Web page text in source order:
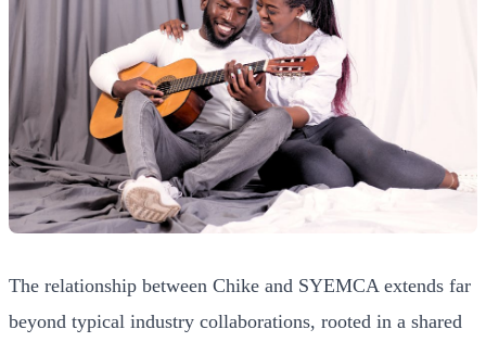
The relationship between Chike and SYEMCA extends far
beyond typical industry collaborations, rooted in a shared